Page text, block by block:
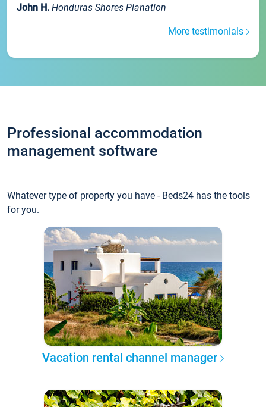
John H. Honduras Shores Planation
More testimonials
Professional accommodation
management software
Whatever type of property you have - Beds24 has the tools
for you.
Vacation rental channel manager